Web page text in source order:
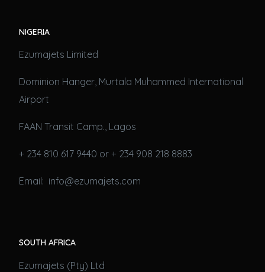
NIGERIA
Ezumajets Limited
Dominion Hanger, Murtala Muhammed International
Airport
FAAN Transit Camp., Lagos
+ 234 810 617 9440 or + 234 908 218 8883
Email: info@ezumajets.com
SOUTH AFRICA
Ezumajets (Pty) Ltd